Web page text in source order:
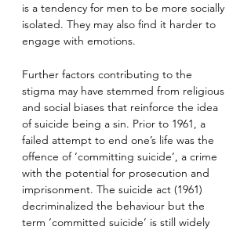
is a tendency for men to be more socially
isolated. They may also find it harder to
engage with emotions.
Further factors contributing to the
stigma may have stemmed from religious
and social biases that reinforce the idea
of suicide being a sin. Prior to 1961, a
failed attempt to end one’s life was the
offence of ‘committing suicide’, a crime
with the potential for prosecution and
imprisonment. The suicide act (1961)
decriminalized the behaviour but the
term ‘committed suicide’ is still widely